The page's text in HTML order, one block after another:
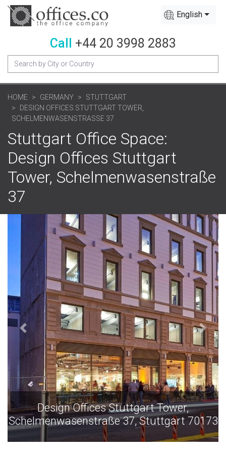
English
Call +44 20 3998 2883
HOME GERMANY
STUTTGART
DESIGN OFFICES STUTTGART TOWER,
SCHELMENWASENSTRASSE 37
Stuttgart Office Space:
Design Offices Stuttgart
Tower, Schelmenwasenstraße
37
Design Offices Stuttgart Tower,
Schelmenwasenstraße 37, Stuttgart 70173